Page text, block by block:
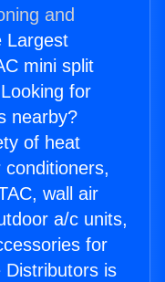
and
Largest
mini split
for
nearby?
of heat
wall air
a/c units,
for
Distributors is